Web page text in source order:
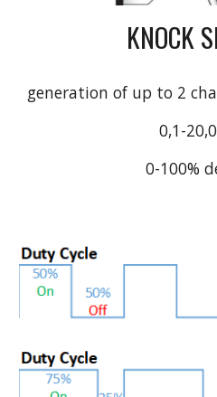
KNOCK
generation of up to 2
0,1-
0-100%